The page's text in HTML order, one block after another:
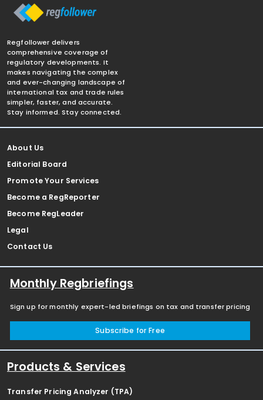
Regfollower delivers
comprehensive coverage of
regulatory developments. It
makes navigating the complex
and ever-changing landscape of
international tax and trade rules
simpler, faster, and accurate.
Stay informed. Stay connected.
About Us
Editorial Board
Promote Your Services
Become a RegReporter
Become RegLeader
Legal
Contact Us
Monthly Regbriefings
Sign up for monthly expert-led briefings on tax and transfer pricing
Subscribe for Free
Products & Services
Transfer Pricing Analyzer (TPA)